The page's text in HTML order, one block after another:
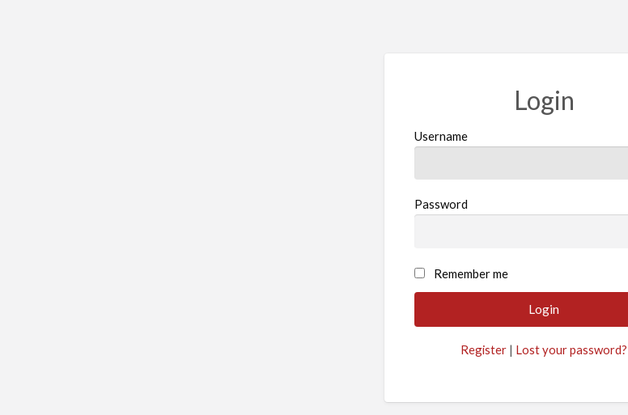
Login
Username
Password
A
l
a
Remember me
Register | Lost your password?